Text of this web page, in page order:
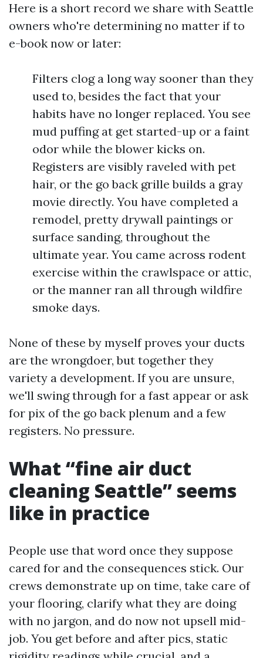
Here is a short record we share with Seattle
owners who're determining no matter if to
e-book now or later:
Filters clog a long way sooner than they
used to, besides the fact that your
habits have no longer replaced. You see
mud puffing at get started-up or a faint
odor while the blower kicks on.
Registers are visibly raveled with pet
hair, or the go back grille builds a gray
movie directly. You have completed a
remodel, pretty drywall paintings or
surface sanding, throughout the
ultimate year. You came across rodent
exercise within the crawlspace or attic,
or the manner ran all through wildfire
smoke days.
None of these by myself proves your ducts
are the wrongdoer, but together they
variety a development. If you are unsure,
we'll swing through for a fast appear or ask
for pix of the go back plenum and a few
registers. No pressure.
What “fine air duct
cleaning Seattle” seems
like in practice
People use that word once they suppose
cared for and the consequences stick. Our
crews demonstrate up on time, take care of
your flooring, clarify what they are doing
with no jargon, and do now not upsell mid-
job. You get before and after pics, static